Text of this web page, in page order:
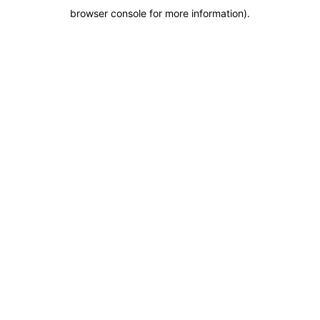
browser console for more information).